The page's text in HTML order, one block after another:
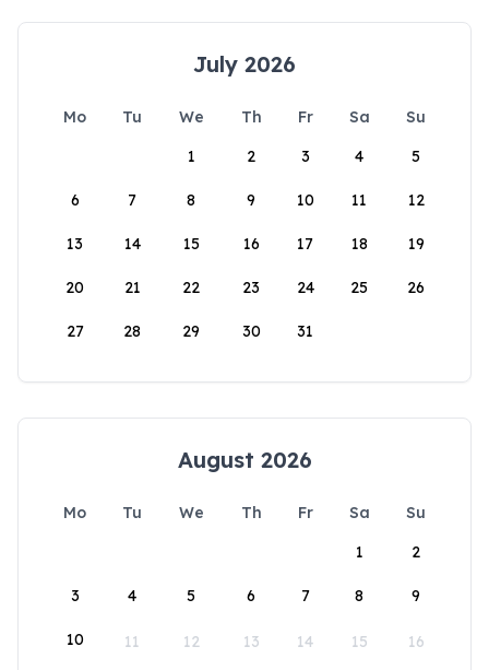
July 2026
Mo Tu We Th Fr Sa
Su
1
2 3 4 5
6 7 8 9 10 11 12
13 14 15 16 17 18 19
20 21 22 23 24 25 26
27 28 29 30 31
August 2026
Mo Tu We Th Fr Sa
Su
1
2
3 4 5 6 7 8 9
10 11 12 13 14 15 16